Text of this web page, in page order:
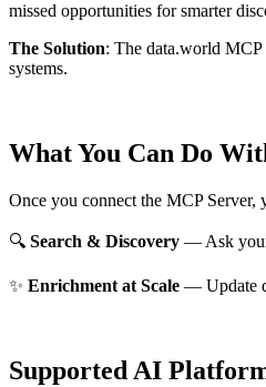
missed opportunities for smarter
The Solution: The data.world MCP
systems.
What You Can Do
Once you connect the MCP Server,
🔍 Search & Discovery — Ask your
✨ Enrichment at Scale — Update
Supported AI